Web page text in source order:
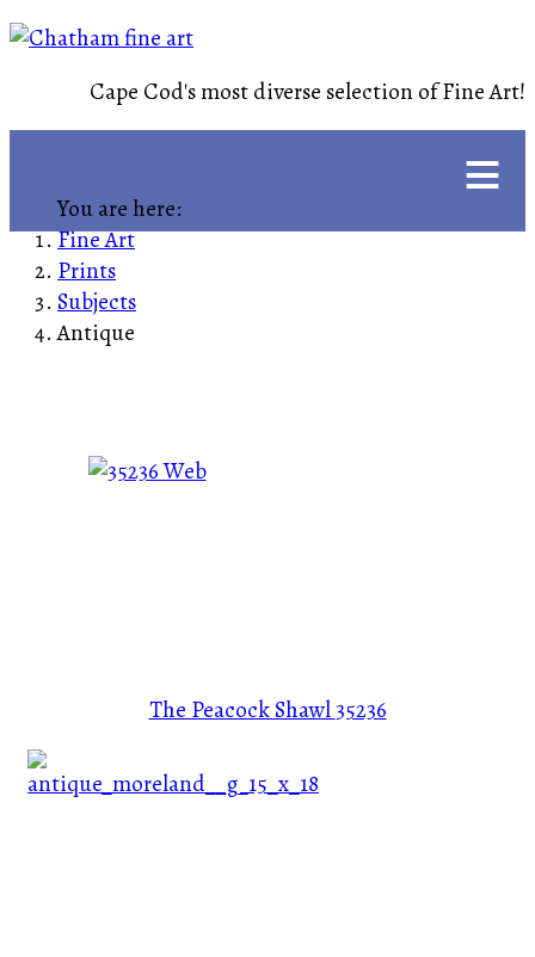
Cape Cod's most diverse selection of Fine Art!
≡
You are here:
Fine Art
Prints
Subjects
Antique
The Peacock Shawl35236